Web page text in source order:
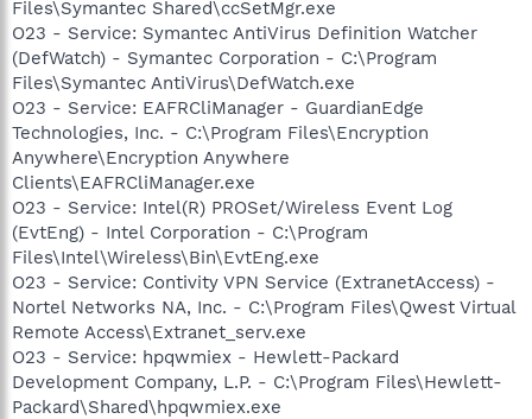
Files\Symantec Shared\ccSetMgr.exe
O23 - Service: Symantec AntiVirus Definition Watcher
(DefWatch) - Symantec Corporation - C:\Program
Files\Symantec AntiVirus\DefWatch.exe
O23 - Service: EAFRCliManager - GuardianEdge
Technologies, Inc. - C:\Program Files\Encryption
Anywhere\Encryption Anywhere
Clients\EAFRCliManager.exe
O23 - Service: Intel(R) PROSet/Wireless Event Log
(EvtEng) - Intel Corporation - C:\Program
Files\Intel\Wireless\Bin\EvtEng.exe
O23 - Service: Contivity VPN Service (ExtranetAccess) -
Nortel Networks NA, Inc. - C:\Program Files\Qwest Virtual
Remote Access\Extranet_serv.exe
O23 - Service: hpqwmiex - Hewlett-Packard
Development Company, L.P. - C:\Program Files\Hewlett-
Packard\Shared\hpqwmiex.exe